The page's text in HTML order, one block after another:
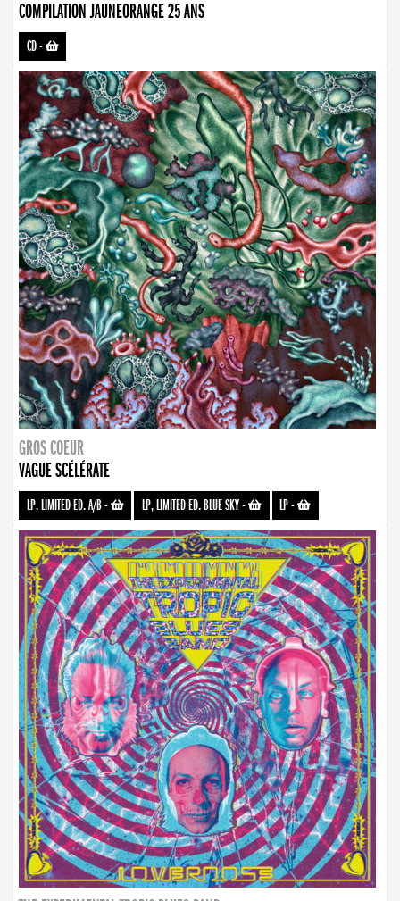
COMPILATION JAUNEORANGE 25 ANS
CD-
GROS COEUR
VAGUE SCÉLÉRATE
LP, LIMITED ED. A/B- LP, LIMITED ED. BLUE SKY- LP-